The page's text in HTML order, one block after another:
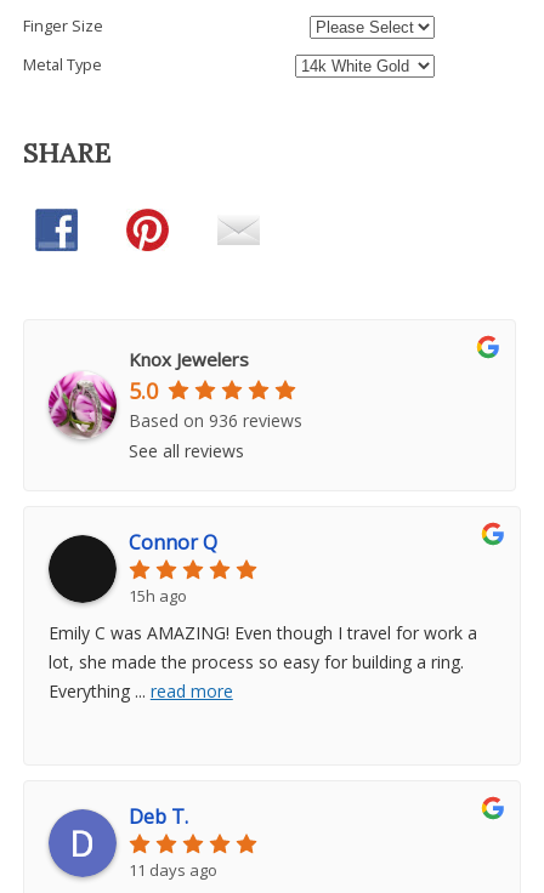
Finger Size
Metal Type
SHARE
Knox Jewelers
5.0
Based on 936 reviews
See all reviews
Connor Q
15h ago
Emily C was AMAZING! Even though I travel for work a
lot, she made the process so easy for building a ring.
Everything ... read more
Deb T.
11 days ago